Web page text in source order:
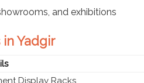
and exhibitions
Yadgir
Display Racks